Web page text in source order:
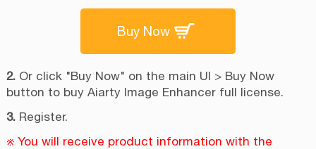
Buy Now
2.Or click "Buy Now" on the main UI > Buy Now
button to buy Aiarty Image Enhancer full license.
3.Register.
※ You will receive product information with the